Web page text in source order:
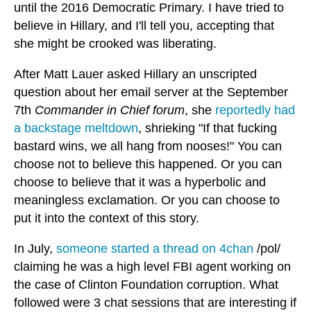
until the 2016 Democratic Primary. I have tried to
believe in Hillary, and I'll tell you, accepting that
she might be crooked was liberating.
After Matt Lauer asked Hillary an unscripted
question about her email server at the September
7th Commander in Chief forum, she reportedly had
a backstage meltdown, shrieking "If that fucking
bastard wins, we all hang from nooses!" You can
choose not to believe this happened. Or you can
choose to believe that it was a hyperbolic and
meaningless exclamation. Or you can choose to
put it into the context of this story.
In July, someone started a thread on 4chan /pol/
claiming he was a high level FBI agent working on
the case of Clinton Foundation corruption. What
followed were 3 chat sessions that are interesting if